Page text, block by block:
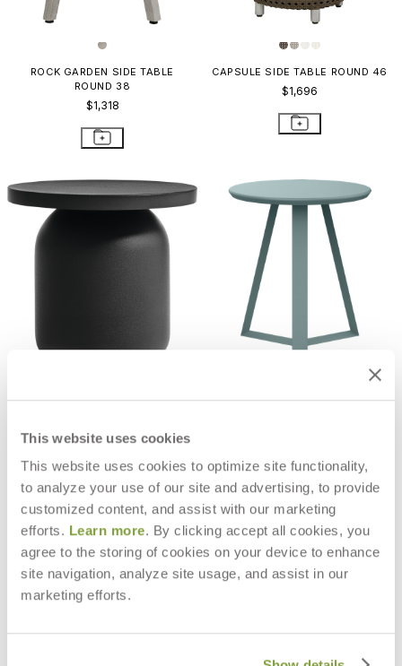
This website uses cookies
This website uses cookies to optimize site functionality,
to analyze your use of our site and advertising, to provide
customized content, and assist with our marketing
efforts. Learn more. By clicking accept all cookies, you
agree to the storing of cookies on your device to enhance
site navigation, analyze site usage, and assist in our
marketing efforts.
ROCK GARDEN SIDE TABLE
ROUND 38
$1,318
CAPSULE SIDE TABLE ROUND 46
$1,696
$895